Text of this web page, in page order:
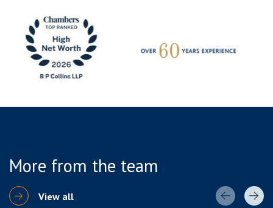
More from the team
View all